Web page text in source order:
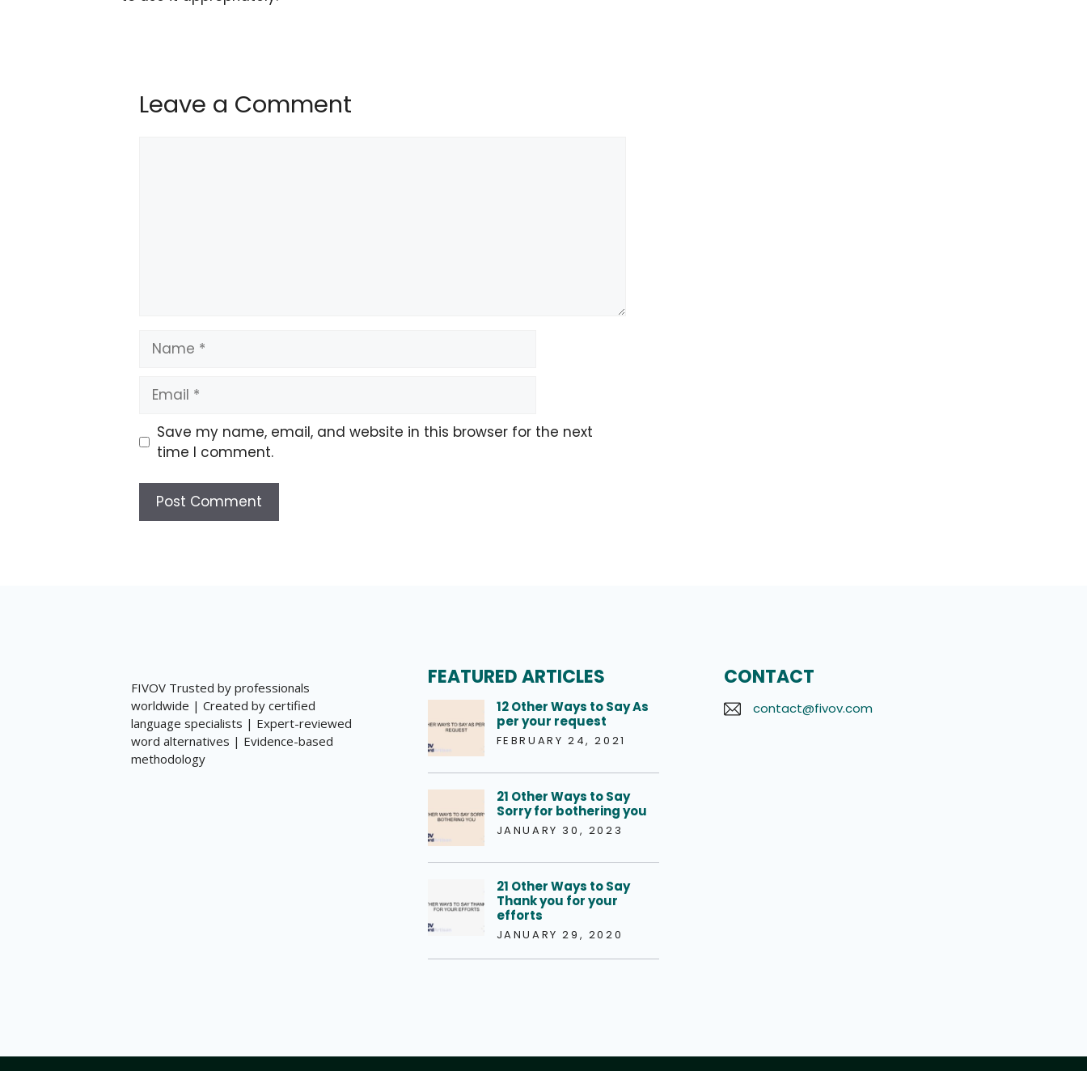
Leave a Comment
Name
Email
Save my name, email, and website in this browser for the next
time I comment.
FIVOV Trusted by professionals
worldwide | Created by certified
language specialists | Expert-reviewed
word alternatives | Evidence-based
methodology
FEATURED ARTICLES
12 Other Ways to Say As
per your request
FEBRUARY 24, 2021
21 Other Ways to Say
Sorry for bothering you
JANUARY 30, 2023
21 Other Ways to Say
Thank you for your
efforts
JANUARY 29, 2020
CONTACT
contact@fivov.com